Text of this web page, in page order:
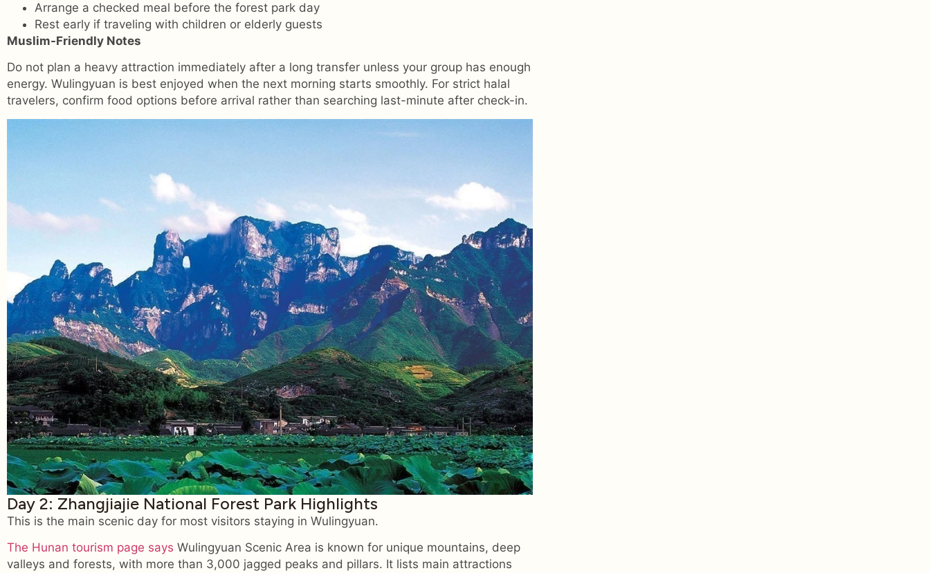
Arrange a checked meal before the forest park day
Rest early if traveling with children or elderly guests
Muslim-Friendly Notes
Do not plan a heavy attraction immediately after a long transfer unless your group has enough
energy. Wulingyuan is best enjoyed when the next morning starts smoothly. For strict halal
travelers, confirm food options before arrival rather than searching last-minute after check-in.
Day 2: Zhangjiajie National Forest Park Highlights
This is the main scenic day for most visitors staying in Wulingyuan.
The Hunan tourism page says Wulingyuan Scenic Area is known for unique mountains, deep
valleys and forests, with more than 3,000 jagged peaks and pillars. It lists main attractions